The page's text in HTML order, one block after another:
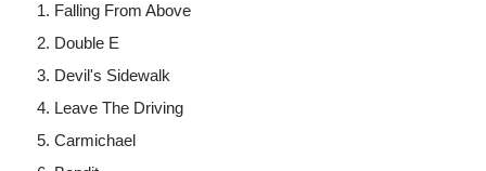
Falling From Above
Double E
Devil's Sidewalk
Leave The Driving
Carmichael